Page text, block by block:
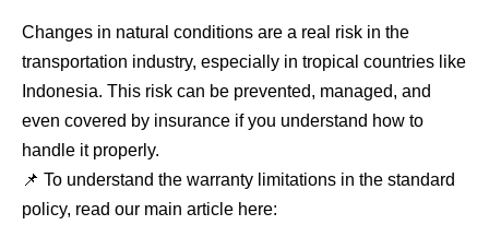
Changes in natural conditions are a real risk in the
transportation industry, especially in tropical countries like
Indonesia. This risk can be prevented, managed, and
even covered by insurance if you understand how to
handle it properly.
📌 To understand the warranty limitations in the standard
policy, read our main article here: